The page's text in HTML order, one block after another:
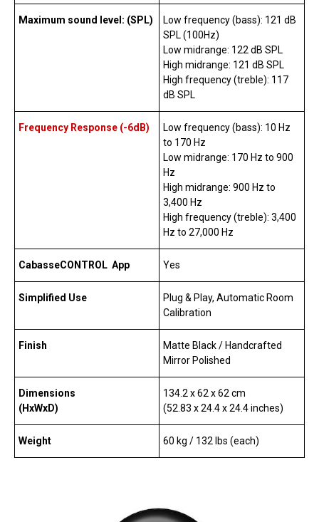
Maximum sound level: (SPL)
Low frequency (bass): 121 dB
SPL (100Hz)
Low midrange: 122 dB SPL
High midrange: 121 dB SPL
High frequency (treble): 117
dB SPL
Frequency Response (-6dB)
Low frequency (bass): 10 Hz
to 170 Hz
Low midrange: 170 Hz to 900
Hz
High midrange: 900 Hz to
3,400 Hz
High frequency (treble): 3,400
Hz to 27,000 Hz
CabasseCONTROL App Yes
Simplified Use
Plug & Play, Automatic Room
Calibration
Finish
Matte Black / Handcrafted
Mirror Polished
Dimensions
(HxWxD)
134.2 x 62 x 62 cm
(52.83 x 24.4 x 24.4 inches)
Weight 60 kg / 132 lbs (each)